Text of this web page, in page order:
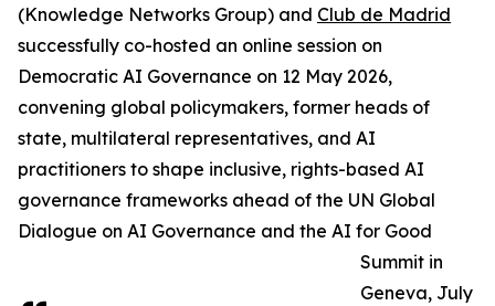
(Knowledge Networks Group) and Club de Madrid
successfully co-hosted an online session on
Democratic AI Governance on 12 May 2026,
convening global policymakers, former heads of
state, multilateral representatives, and AI
practitioners to shape inclusive, rights-based AI
governance frameworks ahead of the UN Global
Dialogue on AI Governance and the AI for Good
Summit in
Geneva, July